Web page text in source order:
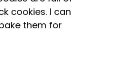
cookies. I can
them for